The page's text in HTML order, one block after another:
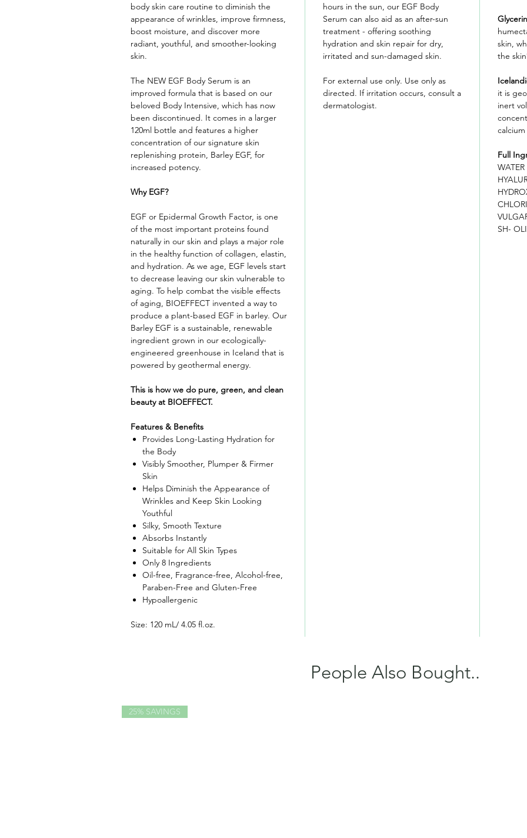
body skin care routine to diminish the
appearance of wrinkles, improve firmness,
boost moisture, and discover more
radiant, youthful, and smoother-looking
skin.
The NEW EGF Body Serum is an
improved formula that is based on our
beloved Body Intensive, which has now
been discontinued. It comes in a larger
120ml bottle and features a higher
concentration of our signature skin
replenishing protein, Barley EGF, for
increased potency.
Why EGF?
EGF or Epidermal Growth Factor, is one
of the most important proteins found
naturally in our skin and plays a major role
in the healthy function of collagen, elastin,
and hydration. As we age, EGF levels start
to decrease leaving our skin vulnerable to
aging. To help combat the visible effects
of aging, BIOEFFECT invented a way to
produce a plant-based EGF in barley. Our
Barley EGF is a sustainable, renewable
ingredient grown in our ecologically-
engineered greenhouse in Iceland that is
powered by geothermal energy.
This is how we do pure, green, and clean
beauty at BIOEFFECT.
Features & Benefits
Provides Long-Lasting Hydration for
the Body
Visibly Smoother, Plumper & Firmer
Skin
Helps Diminish the Appearance of
Wrinkles and Keep Skin Looking
Youthful
Silky, Smooth Texture
Absorbs Instantly
Suitable for All Skin Types
Only 8 Ingredients
Oil-free, Fragrance-free, Alcohol-free,
Paraben-Free and Gluten-Free
Hypoallergenic
Size: 120 mL/ 4.05 fl.oz.
hours in the sun, our EGF Body
Serum can also aid as an after-sun
treatment - offering soothing
hydration and skin repair for dry,
irritated and sun-damaged skin.
For external use only. Use only as
directed. If irritation occurs, consult a
dermatologist.
Glycerin
skin,
the
it is
inert
Full
SH-
People Also Bought..
25% SAVINGS